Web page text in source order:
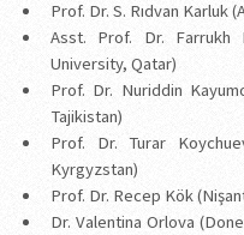
Prof. Dr. S. Rıdvan Karluk
Asst. Prof. Dr. Farrukh
University, Qatar)
Prof. Dr. Nuriddin
Tajikistan)
Prof. Dr. Turar
Kyrgyzstan)
Prof. Dr. Recep Kök
Dr. Valentina Orlova